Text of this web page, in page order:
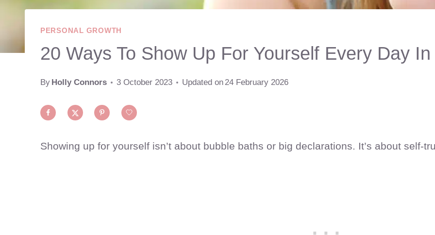
PERSONAL GROWTH
20 Ways To Show Up For Yourself Every Day
By Holly Connors 3 October 2023 Updated on 24 February 2026
Showing up for yourself isn’t about bubble baths or big declarations. It’s about self-